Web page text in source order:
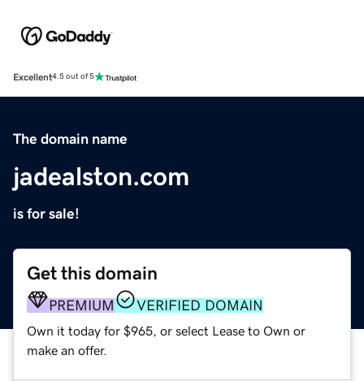
Excellent4.5 out of 5
The domain name
jadealston.com
is for sale!
Get this domain
PREMIUM VERIFIED DOMAIN
Own it today for $965, or select Lease to Own or
make an offer.